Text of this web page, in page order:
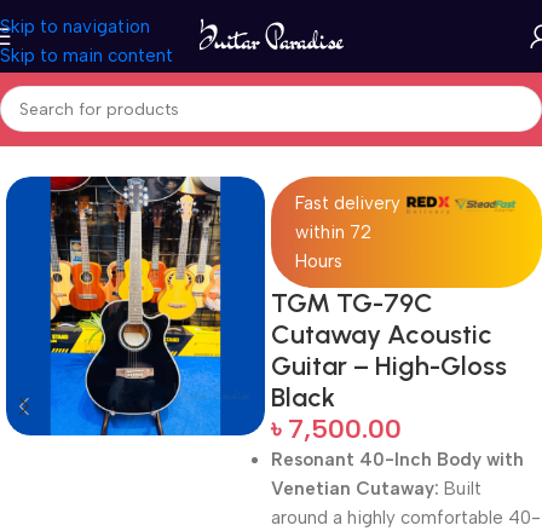
Skip to navigation
Skip to main content
Home Acoustic Guitar
Fast delivery
within 72
Hours
TGM TG-79C
Cutaway Acoustic
Guitar – High-Gloss
Black
৳ 7,500.00
Resonant 40-Inch Body with
Venetian Cutaway: Built
around a highly comfortable 40-